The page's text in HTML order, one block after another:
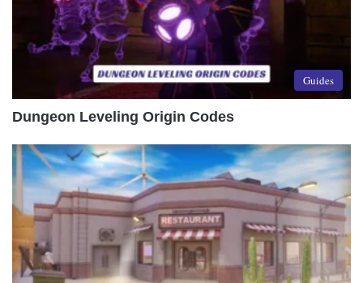
Guides
Dungeon Leveling Origin Codes